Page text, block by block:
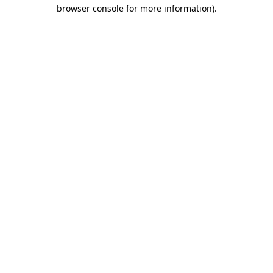
browser console for more information).